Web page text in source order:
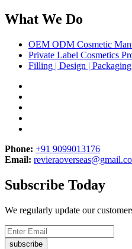
What We Do
OEM ODM Cosmetic
Private Label Cosmetics
Filling | Design | Packaging
Phone: +91 9099013176
Email:
Subscribe Today
We regularly update our
subscribe